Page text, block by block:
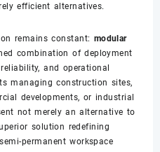
efficient alternatives.
remains constant: modular
combination of deployment
and operational
managing construction sites,
developments, or industrial
not merely an alternative to
solution redefining
permanent workspace